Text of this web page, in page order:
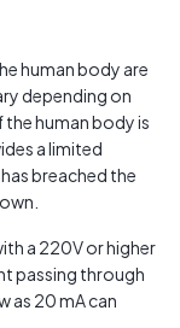
human body are
depending on
human body is
a limited
breached the
a 220V or higher
passing through
as 20 mA can